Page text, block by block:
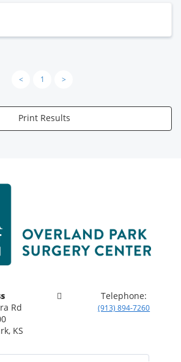
< 1 >
Print Results
Rd
KS
Telephone:
(913) 894-7260